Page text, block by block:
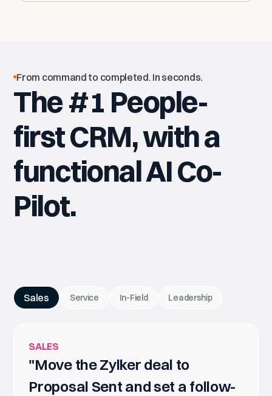
From command to completed. In seconds.
The #1 People-
first CRM, with a
functional AI Co-
Pilot.
Sales Service In-Field Leadership
SALES
"Move the Zylker deal to
Proposal Sent and set a follow-